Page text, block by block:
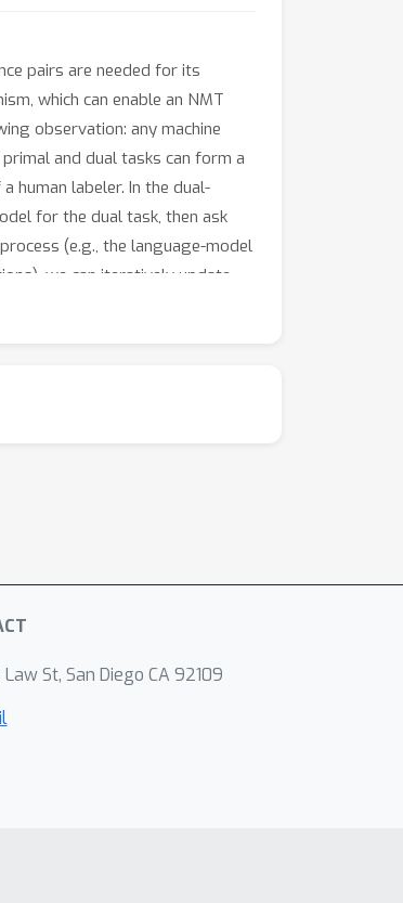
pairs are needed for its
which can enable an NMT
observation: any machine
and dual tasks can form a
human labeler. In the dual-
for the dual task, then ask
(e.g., the language-model
we can iteratively update
translation \emph{dual-
Law St, San Diego CA 92109